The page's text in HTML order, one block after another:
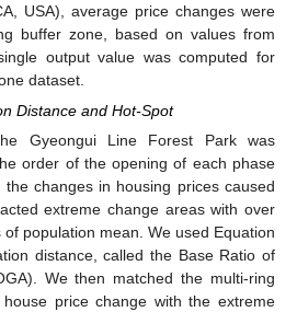
USA), average price changes were
buffer zone, based on values from
output value was computed for
dataset.
Distance and Hot-Spot
Gyeongui Line Forest Park was
order of the opening of each phase
changes in housing prices caused
extreme change areas with over
population mean. We used Equation
distance, called the Base Ratio of
We then matched the multi-ring
price change with the extreme